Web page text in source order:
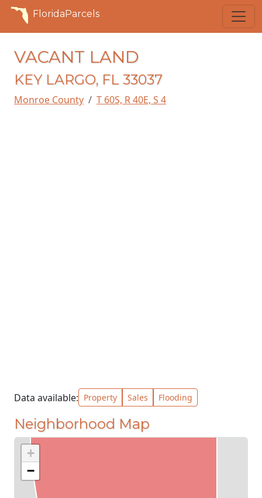
FloridaParcels
VACANT LAND
KEY LARGO, FL 33037
Monroe County T 60S, R 40E, S 4
Data available: Property Sales Flooding
Neighborhood Map
+
−